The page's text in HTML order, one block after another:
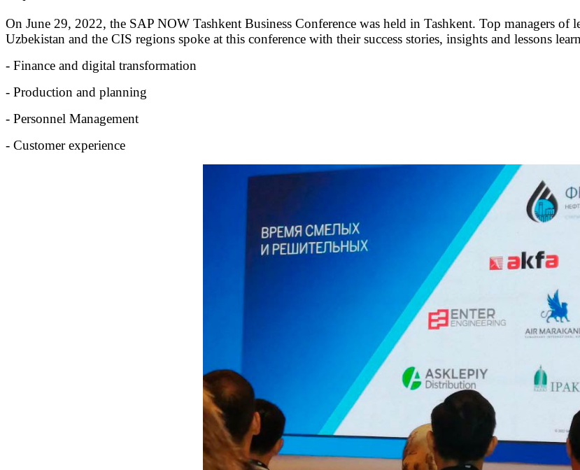
On June 29, 2022, the SAP NOW Tashkent Business Conference was held in Tashkent. Top managers of
Uzbekistan and the CIS regions spoke at this conference with their success stories, insights and lessons
- Finance and digital transformation
- Production and planning
- Personnel Management
- Customer experience